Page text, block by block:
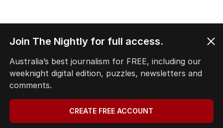
Join The Nightly for full access.
Australia’s best journalism for FREE, including our
weeknight digital edition, puzzles, newsletters and
comments.
CREATE FREE ACCOUNT